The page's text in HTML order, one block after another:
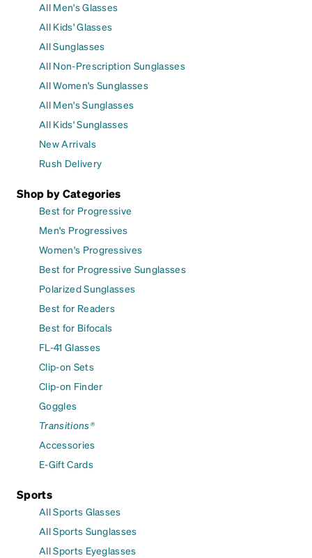
All Men's Glasses
All Kids' Glasses
All Sunglasses
All Non-Prescription Sunglasses
All Women's Sunglasses
All Men's Sunglasses
All Kids' Sunglasses
New Arrivals
Rush Delivery
Shop by Categories
Best for Progressive
Men's Progressives
Women's Progressives
Best for Progressive Sunglasses
Polarized Sunglasses
Best for Readers
Best for Bifocals
FL-41 Glasses
Clip-on Sets
Clip-on Finder
Goggles
Transitions®
Accessories
E-Gift Cards
Sports
All Sports Glasses
All Sports Sunglasses
All Sports Eyeglasses